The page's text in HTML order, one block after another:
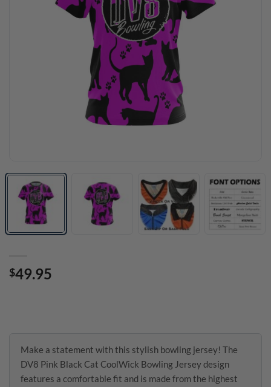
$49.95
Make a statement with this stylish bowling jersey! The
DV8 Pink Black Cat CoolWick Bowling Jersey design
features a comfortable fit and is made from the highest